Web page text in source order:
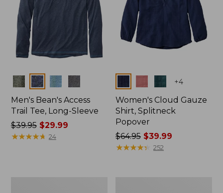
Colors
Men's Bean's Access
Trail Tee, Long-Sleeve
Price
was
$39.95$29.99
★★★★★
★★★★★ 24
+4
Women's Cloud Gauze
Shirt, Splitneck
Popover
Price
was
$64.95 $39.99
★★★★★
★★★★★ 252